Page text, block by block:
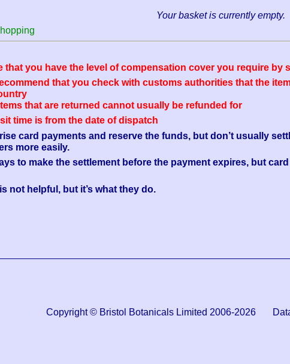
Your basket is currently empty.
that you have the level of compensation cover you require
that you check with customs authorities that the
that are returned cannot usually be refunded for
time is from the date of dispatch
card payments and reserve the funds, but don’t usually
more easily.
to make the settlement before the payment expires, but
not helpful, but it’s what they do.
Copyright © Bristol Botanicals Limited 2006-2026